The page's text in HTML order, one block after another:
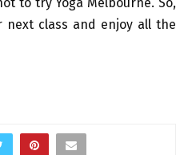
to try Yoga Melbourne. So,
class and enjoy all the